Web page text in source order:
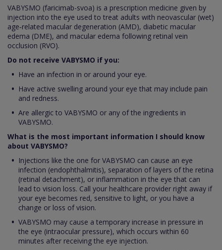
VABYSMO (faricimab-svoa) is a prescription medicine given by
injection into the eye used to treat adults with neovascular (wet)
age‑related macular degeneration (AMD), diabetic macular
edema (DME), and macular edema following retinal vein
occlusion (RVO).
Do not receive VABYSMO if you:
Have an infection in or around your eye.
Have active swelling around your eye that may include pain
and redness.
Are allergic to VABYSMO or any of the ingredients in
VABYSMO.
What is the most important information I should know
about VABYSMO?
Injections like the one for VABYSMO can cause an eye
infection (endophthalmitis), separation of layers of the retina
(retinal detachment), or inflammation in the eye that can
lead to vision loss. Call your healthcare provider right away if
your eye becomes red, sensitive to light, or you have a
change or loss of vision.
VABYSMO may cause a temporary increase in pressure in
the eye (intraocular pressure), which occurs within 60
minutes after receiving the eye injection.